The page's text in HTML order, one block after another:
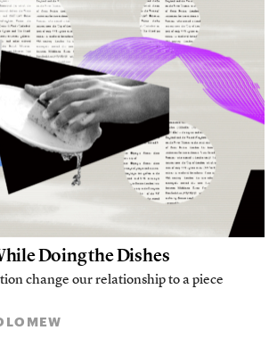
Doing the Dishes
change our relationship to a piece